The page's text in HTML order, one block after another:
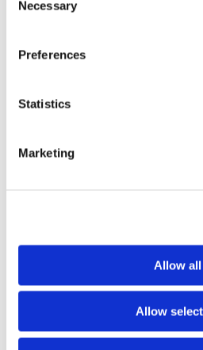
Selection
Necessary
Preferences
Statistics
Marketing
Allow all
Allow
School of Music
We are very excited to